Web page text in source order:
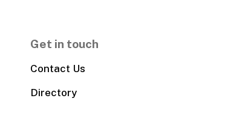
Get in touch
Contact Us
Directory